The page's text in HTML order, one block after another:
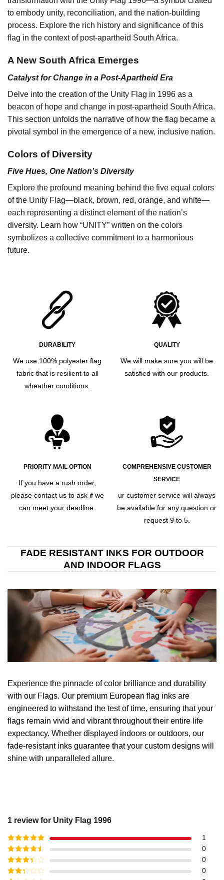
to embody unity, reconciliation, and the nation-building
process. Explore the rich history and significance of this
flag in the context of post-apartheid South Africa.
A New South Africa Emerges
Catalyst for Change in a Post-Apartheid Era
Delve into the creation of the Unity Flag in 1996 as a
beacon of hope and change in post-apartheid South Africa.
This section unfolds the narrative of how the flag became a
pivotal symbol in the emergence of a new, inclusive nation.
Colors of Diversity
Five Hues, One Nation’s Diversity
Explore the profound meaning behind the five equal colors
of the Unity Flag—black, brown, red, orange, and white—
each representing a distinct element of the nation’s
diversity. Learn how “UNITY” written on the colors
symbolizes a collective commitment to a harmonious
future.
DURABILITY
We use 100% polyester flag
fabric that is resilient to all
wheather conditions.
QUALITY
We will make sure you will be
satisfied with our products.
PRIORITY MAIL OPTION
If you have a rush order,
please contact us to ask if we
can meet your deadline.
COMPREHENSIVE CUSTOMER
SERVICE
ur customer service will always
be available for any question or
request 9 to 5.
FADE RESISTANT INKS FOR OUTDOOR
AND INDOOR FLAGS
Experience the pinnacle of color brilliance and durability
with our Flags. Our premium European flag inks are
engineered to withstand the test of time, ensuring that your
flags remain vivid and vibrant throughout their entire life
expectancy. Whether displayed indoors or outdoors, our
fade-resistant inks guarantee that your custom designs will
shine with unparalleled allure.
1 review for Unity Flag 1996
Rated5out
of 5
1
Rated4
out of 5
0
Rated3
out of
0
0